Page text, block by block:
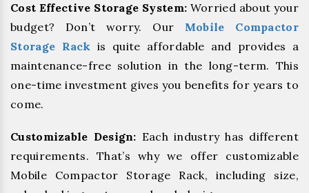
Cost Effective Storage System: Worried about your
budget? Don’t worry. Our Mobile Compactor
Storage Rack is quite affordable and provides a
maintenance-free solution in the long-term. This
one-time investment gives you benefits for years to
come.
Customizable Design: Each industry has different
requirements. That’s why we offer customizable
Mobile Compactor Storage Rack, including size,